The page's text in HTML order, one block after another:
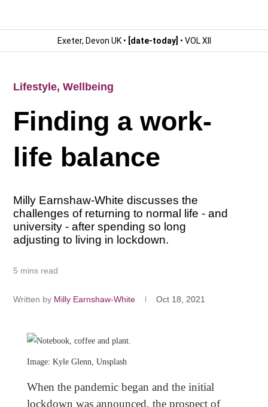
Exeter, Devon UK • [date-today] • VOL XII
Lifestyle,Wellbeing
Finding a work-
life balance
Milly Earnshaw-White discusses the
challenges of returning to normal life - and
university - after spending so long
adjusting to living in lockdown.
5 mins read
Written by Milly Earnshaw-White Oct 18, 2021
Image: Kyle Glenn, Unsplash
When the pandemic began and the initial
lockdown was announced, the prospect of